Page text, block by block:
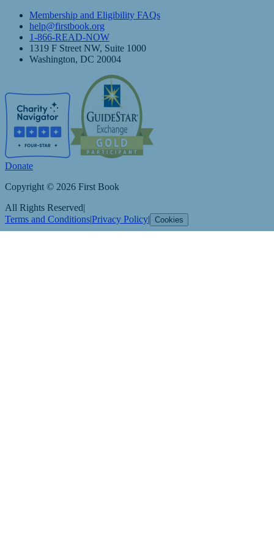
Membership and Eligibility FAQs
help@firstbook.org
1-866-READ-NOW
1319 F Street NW, Suite 1000
Washington, DC 20004
Donate
Copyright © 2026 First Book
All Rights Reserved|
Terms and Conditions|Privacy Policy| Cookies